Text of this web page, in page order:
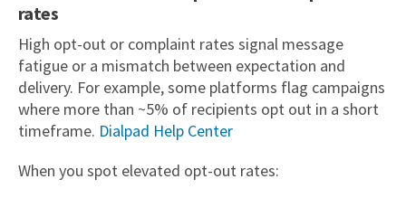
rates
High opt-out or complaint rates signal message
fatigue or a mismatch between expectation and
delivery. For example, some platforms flag campaigns
where more than ~5% of recipients opt out in a short
timeframe. Dialpad Help Center
When you spot elevated opt-out rates: